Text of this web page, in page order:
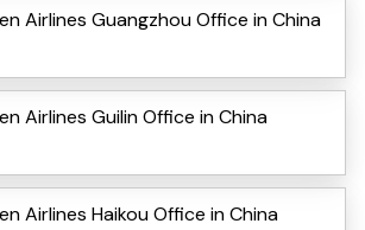
Airlines Guangzhou Office in China
Airlines Guilin Office in China
Airlines Haikou Office in China